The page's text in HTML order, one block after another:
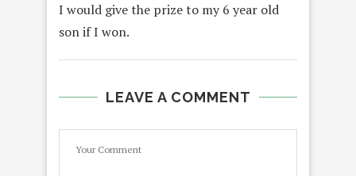
I would give the prize to my 6 year old
son if I won.
LEAVE A COMMENT